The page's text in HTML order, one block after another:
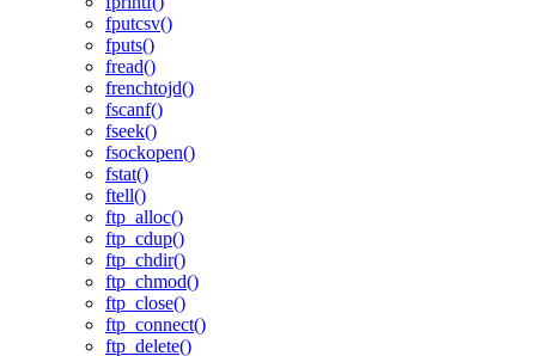
fputcsv()
fputs()
fread()
frenchtojd()
fscanf()
fseek()
fsockopen()
fstat()
ftell()
ftp_alloc()
ftp_cdup()
ftp_chdir()
ftp_chmod()
ftp_close()
ftp_connect()
ftp_delete()